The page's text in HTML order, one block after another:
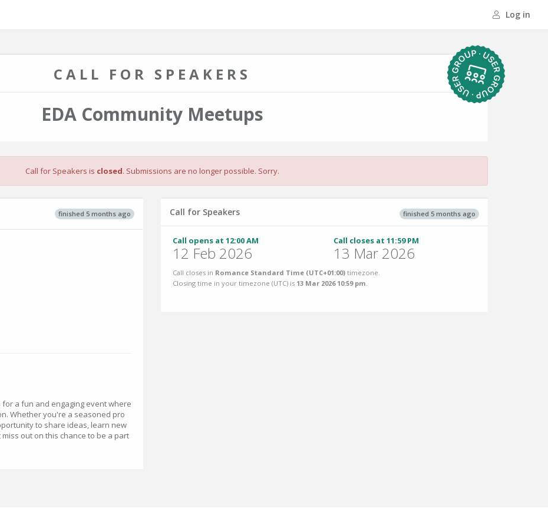
Log in
CALL FOR SPEAKERS
EDA Community Meetups
Call for Speakers is closed. Submissions are no longer possible. Sorry.
finished 5 months ago
for a fun and engaging event where
Whether you're a seasoned pro
to share ideas, learn new
out on this chance to be a part
finished 5 months ago
Call for Speakers
Call opens at 12:00 AM
12 Feb 2026
Call closes at 11:59 PM
13 Mar 2026
Call closes in Romance Standard Time (UTC+01:00) timezone.
Closing time in your timezone (UTC) is 13 Mar 2026 10:59 pm.